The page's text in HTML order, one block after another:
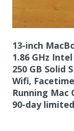
13-inch
1.86 GHz
250 GB Solid
Wifi,
Running Mac
90-day